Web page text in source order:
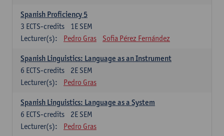
Spanish Proficiency 5
1E SEM
3 ECTS-credits
Lecturer(s):
Pedro Gras Sofia Pérez Fernández
Spanish Linguistics: Language as an Instrument
2E SEM
6 ECTS-credits
Lecturer(s):
Pedro Gras
Spanish Linguistics: Language as a System
2E SEM
6 ECTS-credits
Lecturer(s):
Pedro Gras